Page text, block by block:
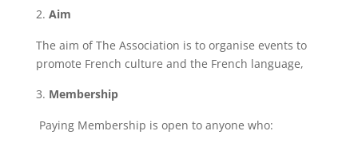
Aim
The aim of The Association is to organise events to
promote French culture and the French language,
Membership
Paying Membership is open to anyone who: